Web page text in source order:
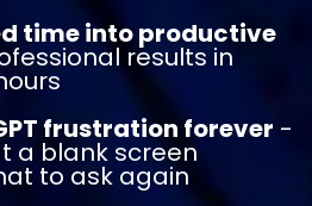
time into productive
results in
frustration forever -
a blank screen
to ask again